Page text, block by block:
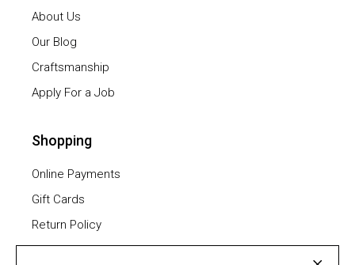
About Us
Our Blog
Craftsmanship
Apply For a Job
Shopping
Online Payments
Gift Cards
Return Policy
Furniture Assembling